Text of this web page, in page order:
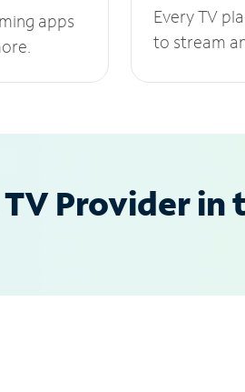
apps
Every TV
to stream
TV Provider in